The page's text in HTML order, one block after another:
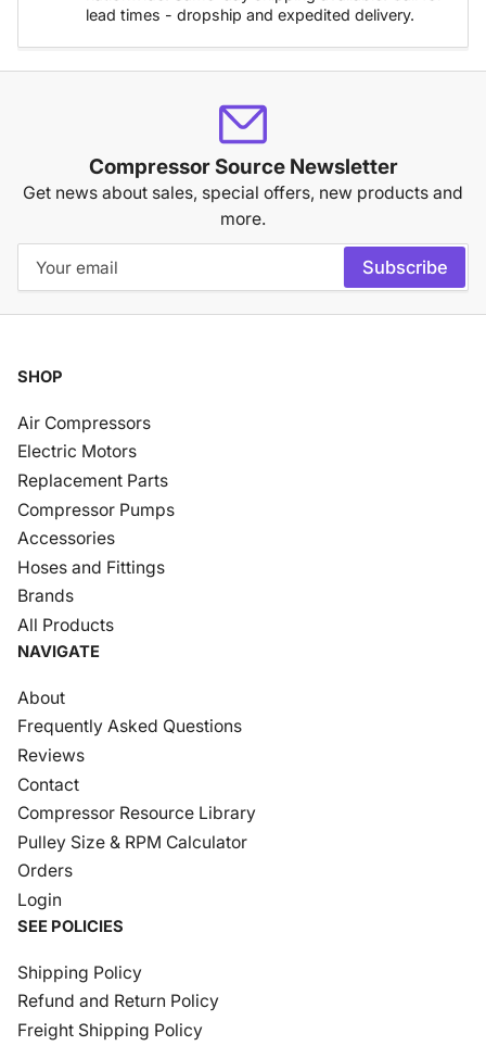
lead times - dropship and expedited delivery.
Compressor Source Newsletter
Get news about sales, special offers, new products and
more.
email
Subscribe
SHOP
Air Compressors
Electric Motors
Replacement Parts
Compressor Pumps
Accessories
Hoses and Fittings
Brands
All Products
NAVIGATE
About
Frequently Asked Questions
Reviews
Contact
Compressor Resource Library
Pulley Size & RPM Calculator
Orders
Login
SEE POLICIES
Shipping Policy
Refund and Return Policy
Freight Shipping Policy